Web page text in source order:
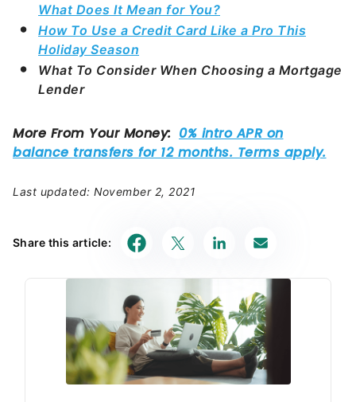
What Does It Mean for You?
How To Use a Credit Card Like a Pro This
Holiday Season
What To Consider When Choosing a Mortgage
Lender
Last updated: November 2, 2021
Share this article: